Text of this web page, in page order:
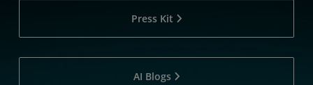
Press Kit
AI Blogs